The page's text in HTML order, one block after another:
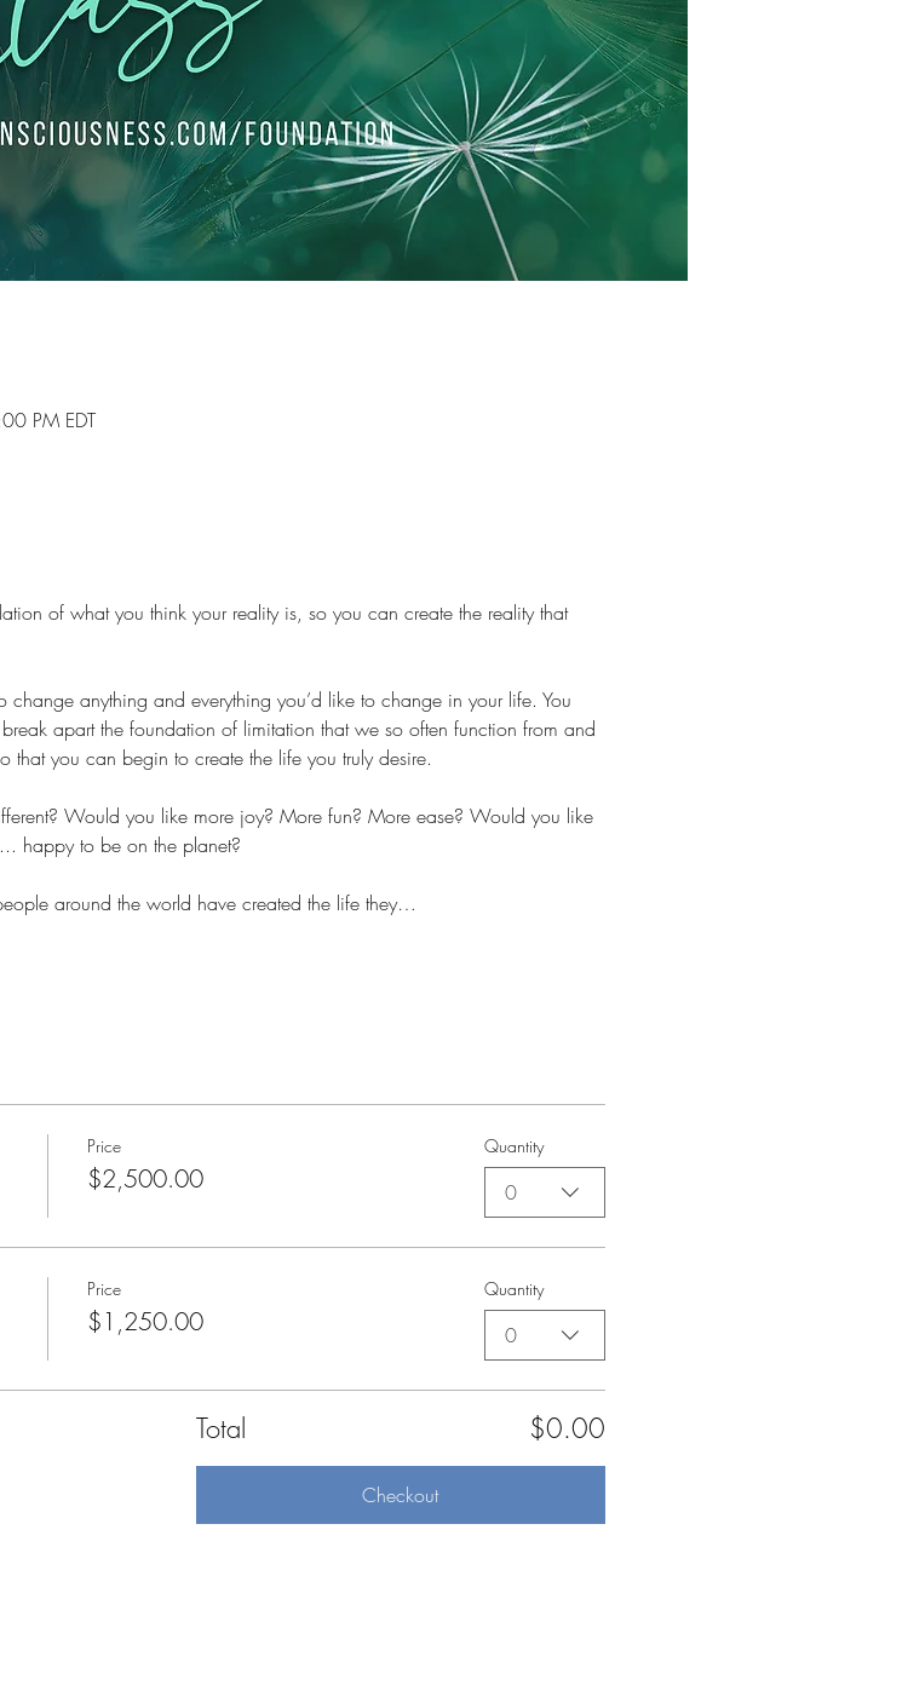
PM EDT
of what you think your reality is, so you can create the reality that
anything and everything you’d like to change in your life. You
apart the foundation of limitation that we so often function from and
you can begin to create the life you truly desire.
Would you like more joy? More fun? More ease? Would you like
happy to be on the planet?
around the world have created the life they…
Price
$2,500.00
Quantity
0
Price
$1,250.00
Quantity
0
Total $0.00
Checkout